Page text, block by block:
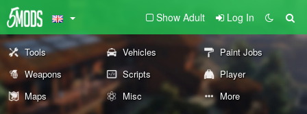
Show Adult Log In
Tools Vehicles
Paint Jobs
Weapons
Scripts
Player
Maps
Misc More